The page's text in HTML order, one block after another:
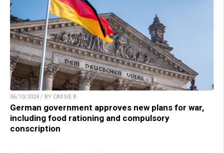
06/10/2024 / BY CASSIE B.
German government approves new plans for war,
including food rationing and compulsory
conscription